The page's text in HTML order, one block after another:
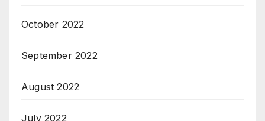
October 2022
September 2022
August 2022
July 2022